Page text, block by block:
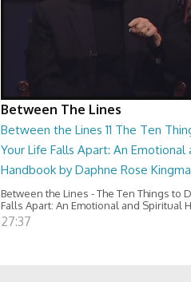
Between The Lines
Between the Lines 11 The Ten
Your Life Falls Apart: An Emotional
Handbook by Daphne Rose Kingma
Between the Lines - The Ten Things to
Falls Apart: An Emotional and Spiritual
27:37